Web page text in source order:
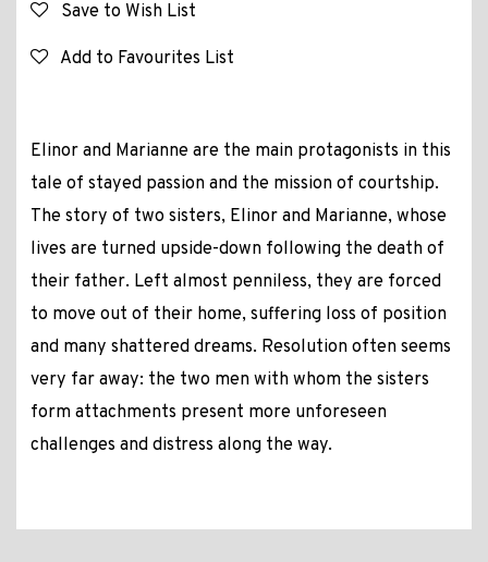
Save to Wish List
Add to Favourites List
Elinor and Marianne are the main protagonists in this
tale of stayed passion and the mission of courtship.
The story of two sisters, Elinor and Marianne, whose
lives are turned upside-down following the death of
their father. Left almost penniless, they are forced
to move out of their home, suffering loss of position
and many shattered dreams. Resolution often seems
very far away: the two men with whom the sisters
form attachments present more unforeseen
challenges and distress along the way.